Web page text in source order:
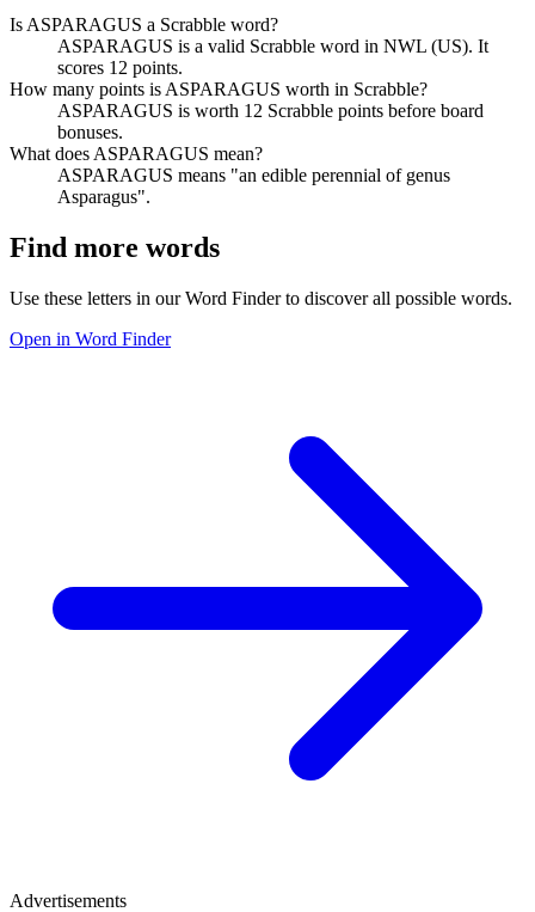
Is ASPARAGUS a Scrabble word?
ASPARAGUS is a valid Scrabble word in NWL (US). It
scores 12 points.
How many points is ASPARAGUS worth in Scrabble?
ASPARAGUS is worth 12 Scrabble points before board
bonuses.
What does ASPARAGUS mean?
ASPARAGUS means "an edible perennial of genus
Asparagus".
Find more words
Use these letters in our Word Finder to discover all possible words.
Open in Word Finder
Advertisements